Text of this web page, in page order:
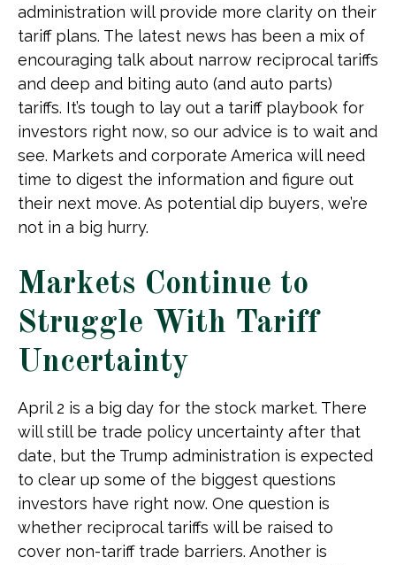
administration will provide more clarity on their
tariff plans. The latest news has been a mix of
encouraging talk about narrow reciprocal tariffs
and deep and biting auto (and auto parts)
tariffs. It’s tough to lay out a tariff playbook for
investors right now, so our advice is to wait and
see. Markets and corporate America will need
time to digest the information and figure out
their next move. As potential dip buyers, we’re
not in a big hurry.
Markets Continue to
Struggle With Tariff
Uncertainty
April 2 is a big day for the stock market. There
will still be trade policy uncertainty after that
date, but the Trump administration is expected
to clear up some of the biggest questions
investors have right now. One question is
whether reciprocal tariffs will be raised to
cover non-tariff trade barriers. Another is